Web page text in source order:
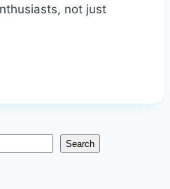
not just
Search